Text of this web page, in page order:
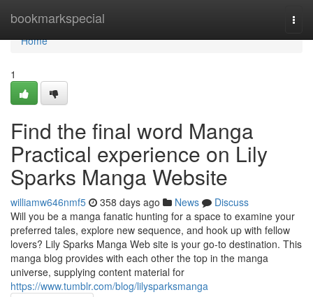
bookmarkspecial
Home
Home
1
Find the final word Manga
Practical experience on Lily
Sparks Manga Website
williamw646nmf5 358 days ago News
Discuss
Will you be a manga fanatic hunting for a space to examine your
preferred tales, explore new sequence, and hook up with fellow
lovers? Lily Sparks Manga Web site is your go-to destination. This
manga blog provides with each other the top in the manga
universe, supplying content material for
https://www.tumblr.com/blog/lilysparksmanga